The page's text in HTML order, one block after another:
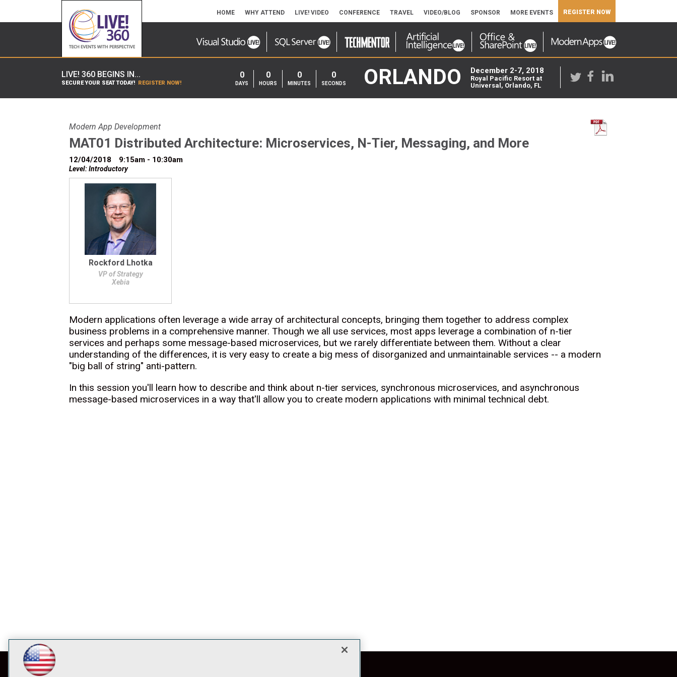
HOME WHY ATTEND LIVE! VIDEO CONFERENCE TRAVEL VIDEO/BLOG SPONSOR MORE EVENTS REGISTER NOW
LIVE! 360 BEGINS IN...
SECURE YOUR SEAT TODAY! REGISTER NOW!
0
DAYS
0
HOURS
0
MINUTES
0
SECONDS ORLANDO December 2-7, 2018
Royal Pacific Resort at
Universal, Orlando, FL
Modern App Development
MAT01 Distributed Architecture: Microservices, N-Tier, Messaging, and More
12/04/2018 9:15am - 10:30am
Level: Introductory
Rockford Lhotka
VP of Strategy
Xebia
Modern applications often leverage a wide array of architectural concepts, bringing them together to address complex
business problems in a comprehensive manner. Though we all use services, most apps leverage a combination of n-tier
services and perhaps some message-based microservices, but we rarely differentiate between them. Without a clear
understanding of the differences, it is very easy to create a big mess of disorganized and unmaintainable services -- a modern
"big ball of string" anti-pattern.
In this session you'll learn how to describe and think about n-tier services, synchronous microservices, and asynchronous
message-based microservices in a way that'll allow you to create modern applications with minimal technical debt.